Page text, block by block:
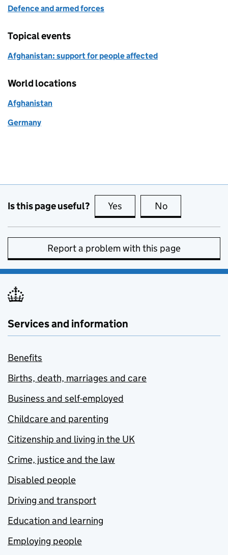
Defence and armed forces
Topical events
Afghanistan: support for people affected
World locations
Afghanistan
Germany
Is this page useful? Yes this page is useful
No
Report a problem with this page
Services and information
Benefits
Births, death, marriages and care
Business and self-employed
Childcare and parenting
Citizenship and living in the UK
Crime, justice and the law
Disabled people
Driving and transport
Education and learning
Employing people